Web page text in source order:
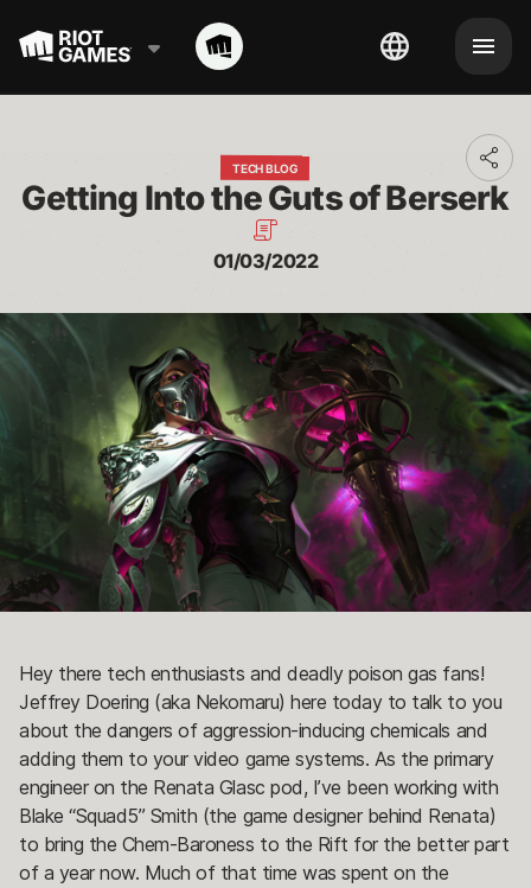
TECH BLOG
Getting Into the Guts of Berserk
01/03/2022
Hey there tech enthusiasts and deadly poison gas fans!
Jeffrey Doering (aka Nekomaru) here today to talk to you
about the dangers of aggression-inducing chemicals and
adding them to your video game systems. As the primary
engineer on the Renata Glasc pod, I’ve been working with
Blake “Squad5” Smith (the game designer behind Renata)
to bring the Chem-Baroness to the Rift for the better part
of a year now. Much of that time was spent on the